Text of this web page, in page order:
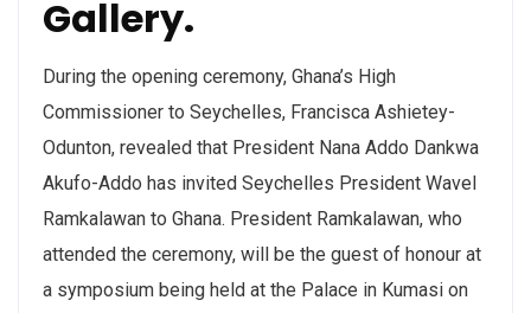
Gallery.
During the opening ceremony, Ghana’s High
Commissioner to Seychelles, Francisca Ashietey-
Odunton, revealed that President Nana Addo Dankwa
Akufo-Addo has invited Seychelles President Wavel
Ramkalawan to Ghana. President Ramkalawan, who
attended the ceremony, will be the guest of honour at
a symposium being held at the Palace in Kumasi on